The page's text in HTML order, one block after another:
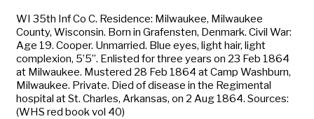
WI 35th Inf Co C. Residence: Milwaukee, Milwaukee
County, Wisconsin. Born in Grafensten, Denmark. Civil War:
Age 19. Cooper. Unmarried. Blue eyes, light hair, light
complexion, 5’5”. Enlisted for three years on 23 Feb 1864
at Milwaukee. Mustered 28 Feb 1864 at Camp Washburn,
Milwaukee. Private. Died of disease in the Regimental
hospital at St. Charles, Arkansas, on 2 Aug 1864. Sources:
(WHS red book vol 40)